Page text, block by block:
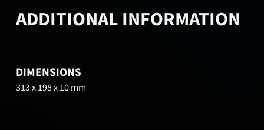
ADDITIONAL INFORMATION
DIMENSIONS
313 x 198 x 10 mm